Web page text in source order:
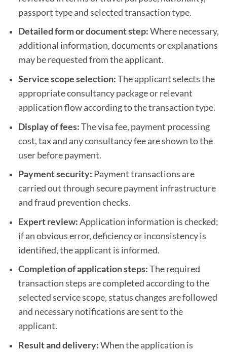
passport type and selected transaction type.
Detailed form or document step:Where necessary,
additional information, documents or explanations
may be requested from the applicant.
Service scope selection:The applicant selects the
appropriate consultancy package or relevant
application flow according to the transaction type.
Display of fees:The visa fee, payment processing
cost, tax and any consultancy fee are shown to the
user before payment.
Payment security: Payment transactions are
carried out through secure payment infrastructure
and fraud prevention checks.
Expert review:Application information is checked;
if an obvious error, deficiency or inconsistency is
identified, the applicant is informed.
Completion of application steps:The required
transaction steps are completed according to the
selected service scope, status changes are followed
and necessary notifications are sent to the
applicant.
Result and delivery:When the application is